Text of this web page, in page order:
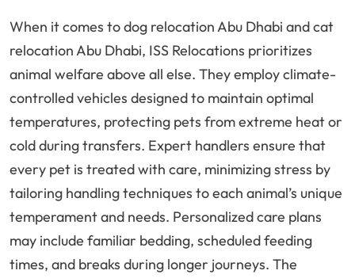
When it comes to dog relocation Abu Dhabi and cat
relocation Abu Dhabi, ISS Relocations prioritizes
animal welfare above all else. They employ climate-
controlled vehicles designed to maintain optimal
temperatures, protecting pets from extreme heat or
cold during transfers. Expert handlers ensure that
every pet is treated with care, minimizing stress by
tailoring handling techniques to each animal’s unique
temperament and needs. Personalized care plans
may include familiar bedding, scheduled feeding
times, and breaks during longer journeys. The